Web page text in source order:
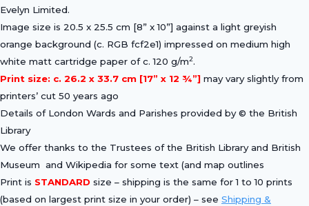
Evelyn Limited.
Image size is 20.5 x 25.5 cm [8” x 10”] against a light greyish
orange background (c. RGB fcf2e1) impressed on medium high
white matt cartridge paper of c. 120 g/m2.
Print size: c. 26.2 x 33.7 cm [17” x 12 ¾”] may vary slightly from
printers’ cut 50 years ago
Details of London Wards and Parishes provided by © the British
Library
We offer thanks to the Trustees of the British Library and British
Museum and Wikipedia for some text (and map outlines
Print is STANDARD size – shipping is the same for 1 to 10 prints
(based on largest print size in your order) – see Shipping &